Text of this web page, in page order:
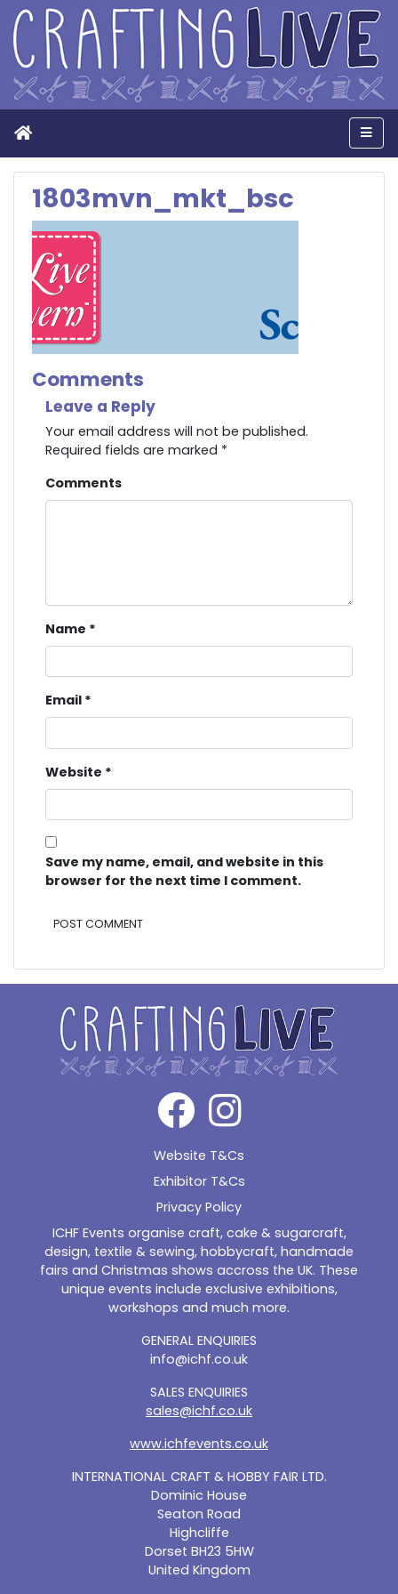
Home
1803mvn_mkt_bsc
Comments
Leave a Reply
Your email address will not be published.
Required fields are marked *
Comments
Name *
Email *
Website *
Save my name, email, and website in this
browser for the next time I comment.
Website T&Cs
Exhibitor T&Cs
Privacy Policy
ICHF Events organise craft, cake & sugarcraft,
design, textile & sewing, hobbycraft, handmade
fairs and Christmas shows accross the UK. These
unique events include exclusive exhibitions,
workshops and much more.
INTERNATIONAL CRAFT & HOBBY FAIR LTD.
Dominic House
Seaton Road
Highcliffe
Dorset BH23 5HW
United Kingdom
GENERAL ENQUIRIES
info@ichf.co.uk
SALES ENQUIRIES
sales@ichf.co.uk
www.ichfevents.co.uk